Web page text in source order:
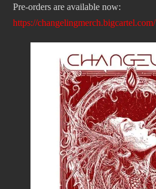
Pre-orders are available now:
https://changelingmerch.bigcartel.com/